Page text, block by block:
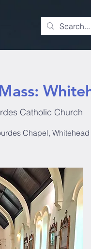
Catholic Church
Chapel, Whitehead